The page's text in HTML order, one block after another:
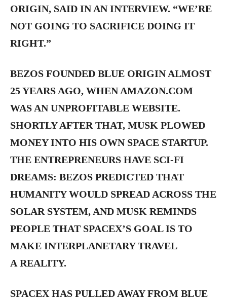
ORIGIN, SAID IN AN INTERVIEW. “WE’RE
NOT GOING TO SACRIFICE DOING IT
RIGHT.”
BEZOS FOUNDED BLUE ORIGIN ALMOST
25 YEARS AGO, WHEN AMAZON.COM
WAS AN UNPROFITABLE WEBSITE.
SHORTLY AFTER THAT, MUSK PLOWED
MONEY INTO HIS OWN SPACE STARTUP.
THE ENTREPRENEURS HAVE SCI-FI
DREAMS: BEZOS PREDICTED THAT
HUMANITY WOULD SPREAD ACROSS THE
SOLAR SYSTEM, AND MUSK REMINDS
PEOPLE THAT SPACEX’S GOAL IS TO
MAKE INTERPLANETARY TRAVEL
A REALITY.
SPACEX HAS PULLED AWAY FROM BLUE